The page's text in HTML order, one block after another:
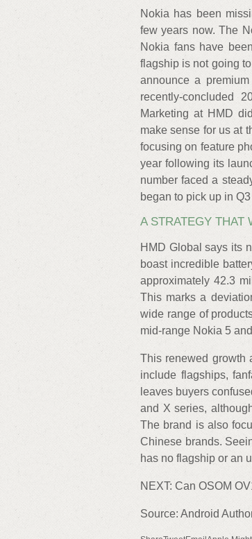
Nokia has been
few years now. The
Nokia fans have
flagship is not going
announce a
recently-concluded
Marketing at HMD
make sense for us at
focusing on feature
year following its
number faced a
began to pick up in
A STRATEGY THAT
HMD Global says its
boast incredible
approximately 42.3
This marks a
wide range of
mid-range Nokia 5
This renewed growth
include flagships,
leaves buyers
and X series,
The brand is also
Chinese brands.
has no flagship or an
NEXT: Can OSOM
Source: Android